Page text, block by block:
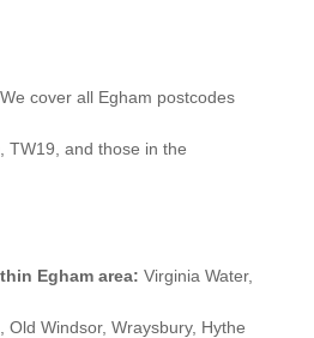
We cover all Egham postcodes
TW19, and those in the
Egham area: Virginia Water,
Old Windsor, Wraysbury, Hythe